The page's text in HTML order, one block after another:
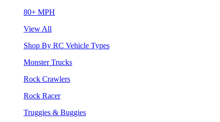
80+ MPH
View All
Shop By RC Vehicle Types
Monster Trucks
Rock Crawlers
Rock Racer
Truggies & Buggies